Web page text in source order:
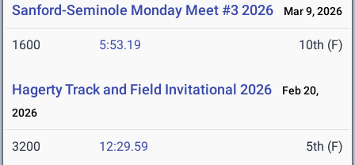
Sanford-Seminole Monday Meet #3 2026 Mar 9, 2026
1600 5:53.19 10th (F)
Hagerty Track and Field Invitational 2026
Feb 20,
2026
3200 12:29.59 5th (F)